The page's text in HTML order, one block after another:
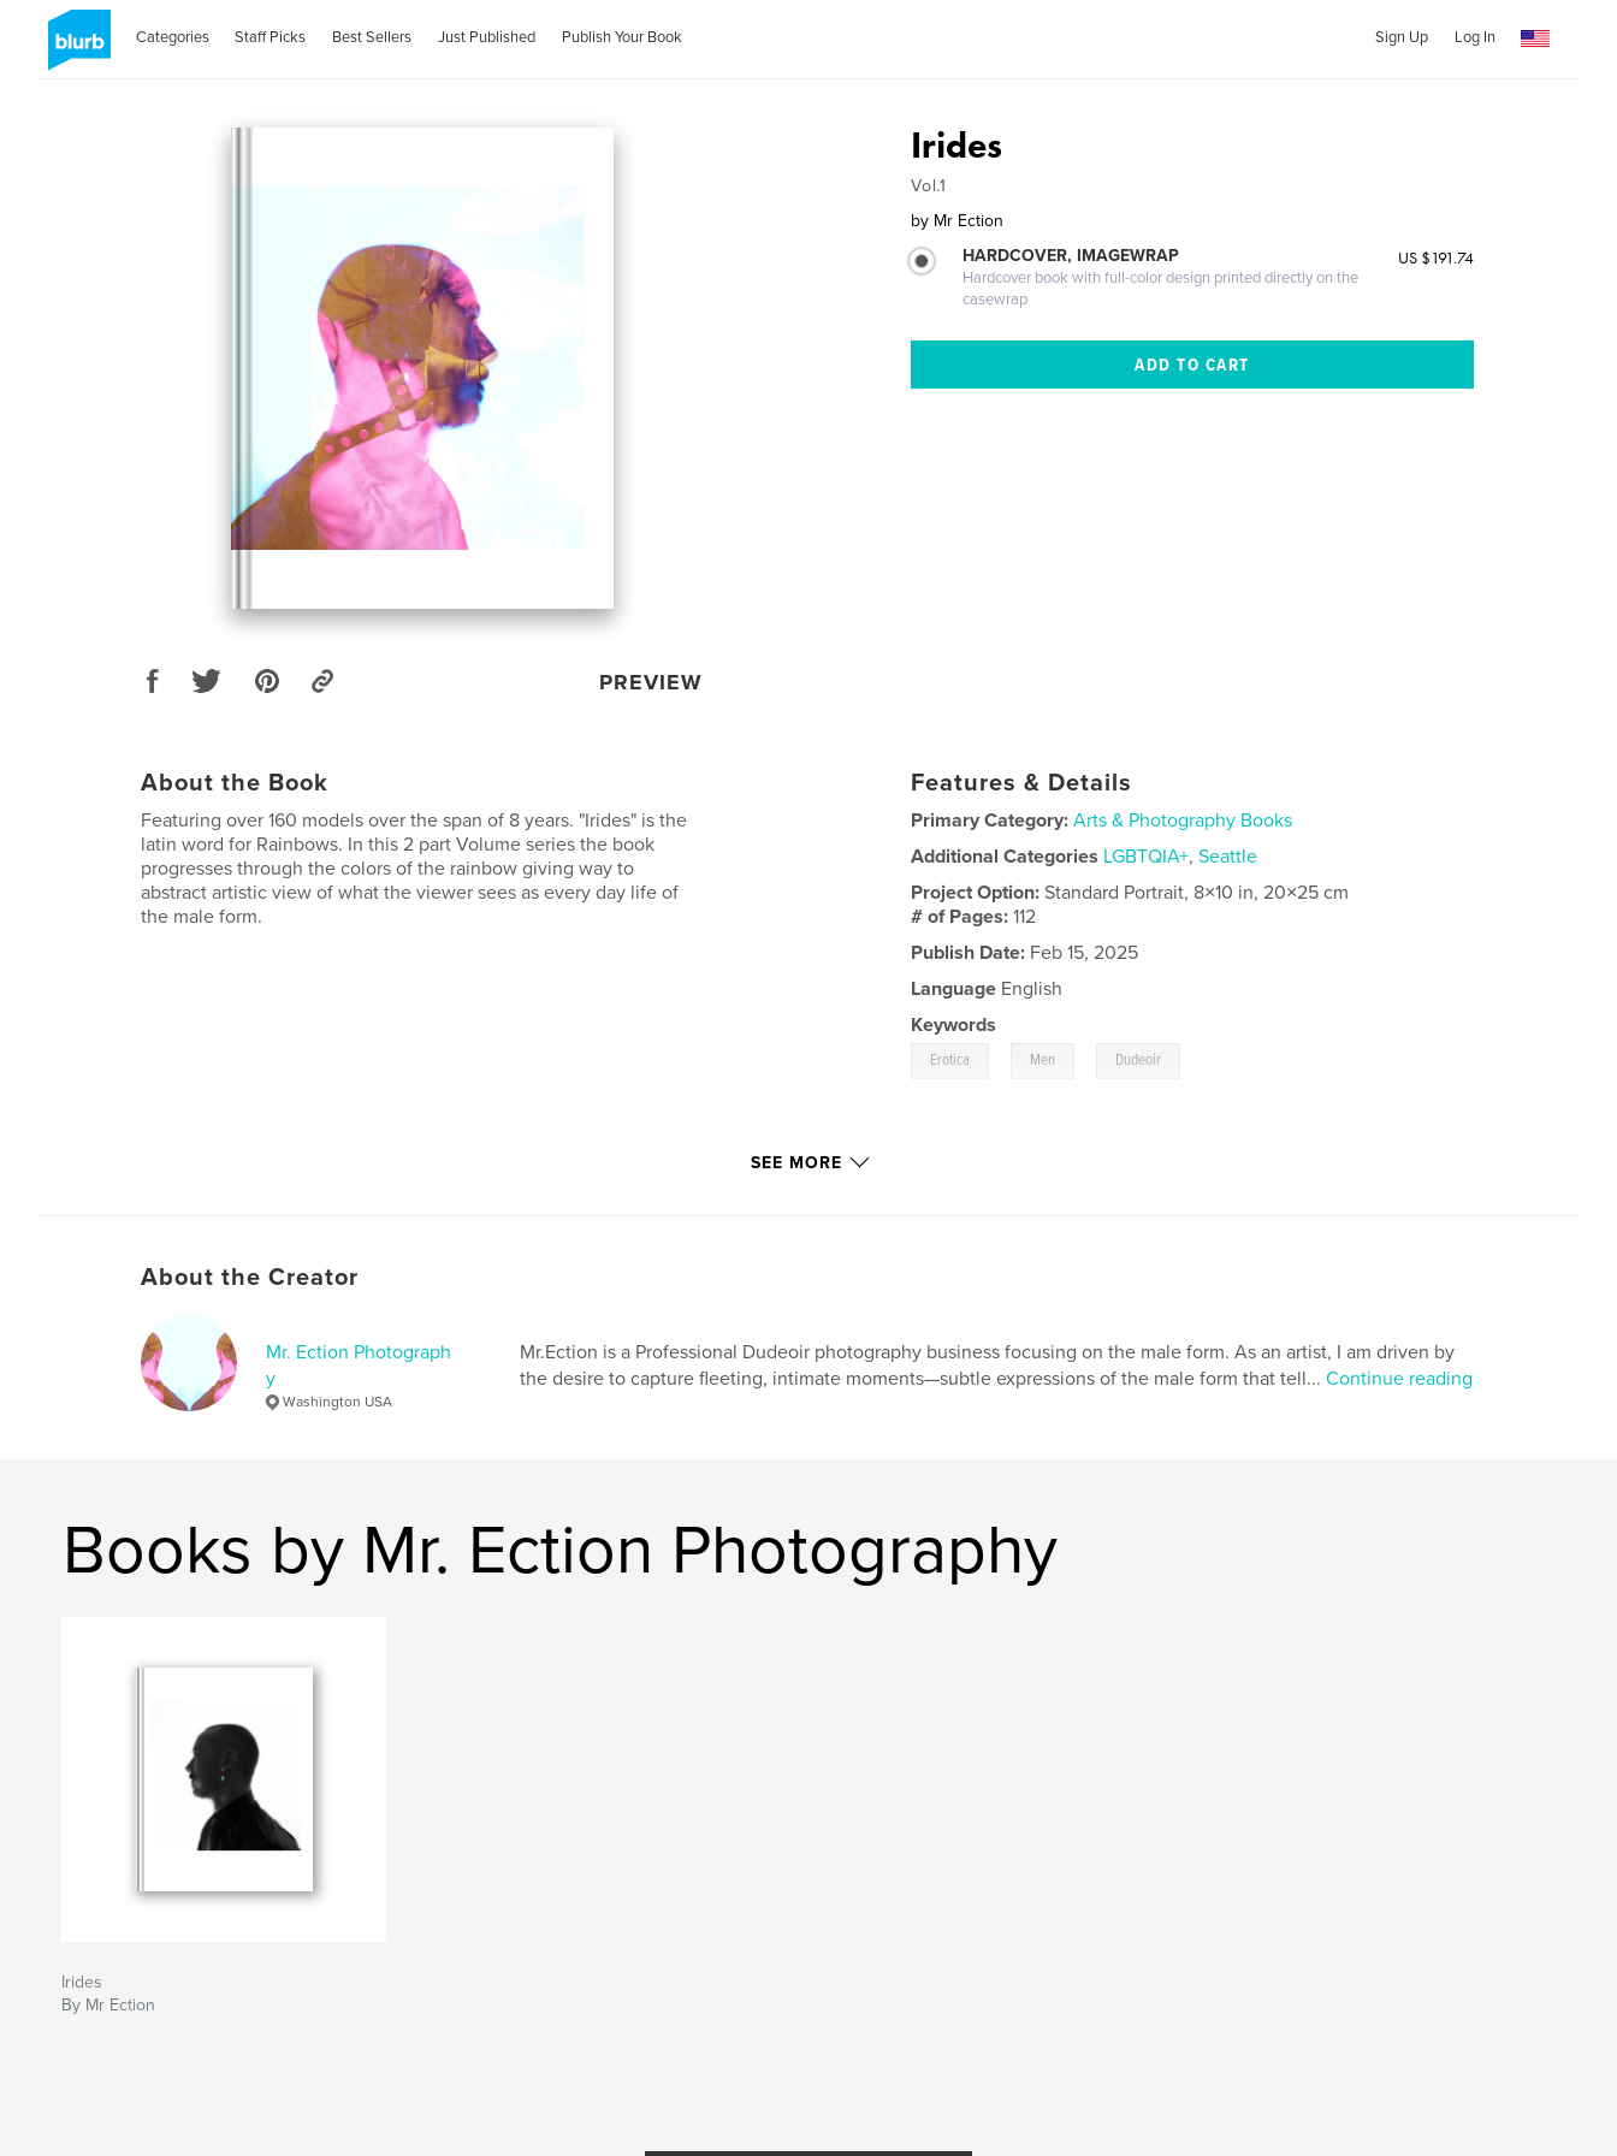
Categories Staff Picks Best Sellers Just Published Publish Your Book Sign Up Log In
PREVIEW
Irides
Vol.1
by Mr Ection
HARDCOVER, IMAGEWRAP
Hardcover book with full-color design printed directly on the
casewrap
US $191.74
About the Book
Featuring over 160 models over the span of 8 years. "Irides" is the
latin word for Rainbows. In this 2 part Volume series the book
progresses through the colors of the rainbow giving way to
abstract artistic view of what the viewer sees as every day life of
the male form.
Features & Details
Primary Category: Arts & Photography Books
Additional Categories LGBTQIA+,Seattle
Project Option:Standard Portrait, 8×10 in, 20×25 cm
# of Pages:112
Publish Date: Feb 15, 2025
Language English
Keywords
Erotica Men Dudeoir
SEE MORE
About the Creator
Mr. Ection Photograph
y
Washington USA
Mr.Ection is a Professional Dudeoir photography business focusing on the male form. As an artist, I am driven by
the desire to capture fleeting, intimate moments—subtle expressions of the male form that tell... Continue reading
Books by Mr. Ection Photography
Irides
By Mr Ection